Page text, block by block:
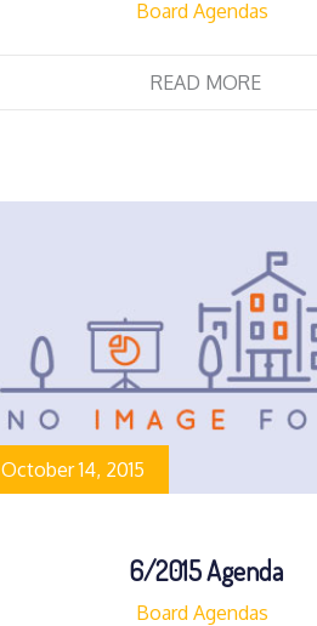
Board Agendas
READ MORE
October 14, 2015
6/2015 Agenda
Board Agendas